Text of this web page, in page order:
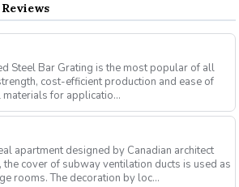
Reviews
Steel Bar Grating is the most popular of all
cost-efficient production and ease of
for applicatio...
apartment designed by Canadian architect
the cover of subway ventilation ducts is used as
rooms. The decoration by loc...